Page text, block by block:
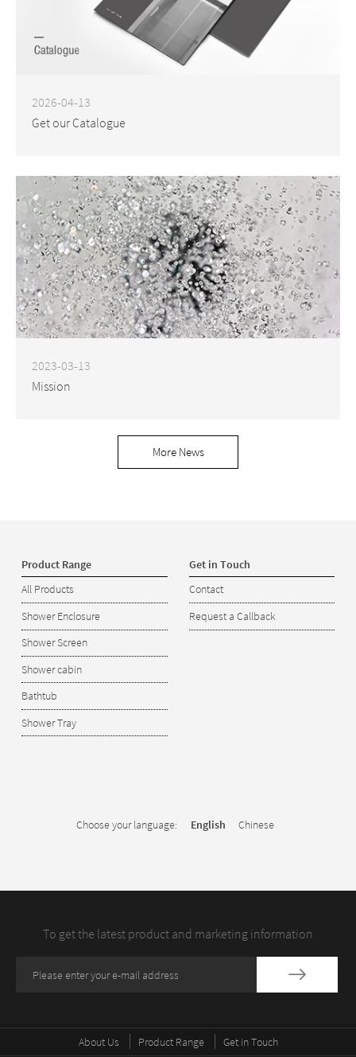
2026-04-13
Get our Catalogue
2023-03-13
Mission
More News
Product Range
All Products
Shower Enclosure
Shower Screen
Shower cabin
Bathtub
Shower Tray
Get in Touch
Contact
Request a Callback
Choose your language: English Chinese
To get the latest product and marketing information
About Us Product Range Get in Touch